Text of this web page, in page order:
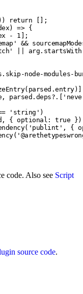
return [];
=> {
- 1];
&&
||
node-
'string')
{ optional: true
code. Also see Script
source code.